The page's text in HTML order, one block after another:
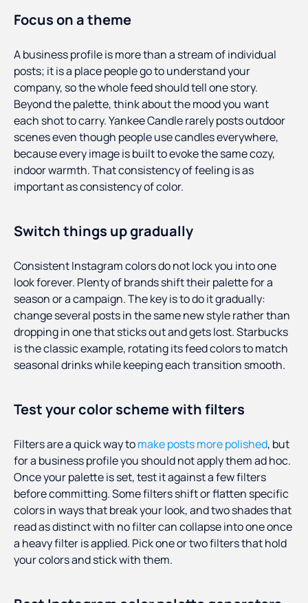
Focus on a theme
A business profile is more than a stream of individual
posts; it is a place people go to understand your
company, so the whole feed should tell one story.
Beyond the palette, think about the mood you want
each shot to carry. Yankee Candle rarely posts outdoor
scenes even though people use candles everywhere,
because every image is built to evoke the same cozy,
indoor warmth. That consistency of feeling is as
important as consistency of color.
Switch things up gradually
Consistent Instagram colors do not lock you into one
look forever. Plenty of brands shift their palette for a
season or a campaign. The key is to do it gradually:
change several posts in the same new style rather than
dropping in one that sticks out and gets lost. Starbucks
is the classic example, rotating its feed colors to match
seasonal drinks while keeping each transition smooth.
Test your color scheme with filters
Filters are a quick way tomake posts more polished, but
for a business profile you should not apply them ad hoc.
Once your palette is set, test it against a few filters
before committing. Some filters shift or flatten specific
colors in ways that break your look, and two shades that
read as distinct with no filter can collapse into one once
a heavy filter is applied. Pick one or two filters that hold
your colors and stick with them.